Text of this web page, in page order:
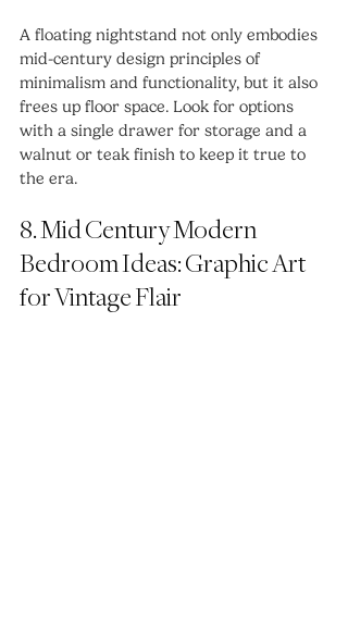
A floating nightstand not only embodies
mid-century design principles of
minimalism and functionality, but it also
frees up floor space. Look for options
with a single drawer for storage and a
walnut or teak finish to keep it true to
the era.
8. Mid Century Modern
Bedroom Ideas: Graphic Art
for Vintage Flair